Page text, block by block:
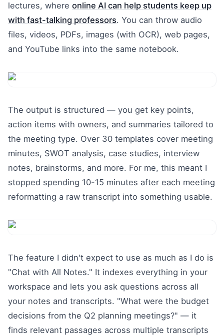
lectures, where online AI can help students keep up
with fast-talking professors. You can throw audio
files, videos, PDFs, images (with OCR), web pages,
and YouTube links into the same notebook.
The output is structured — you get key points,
action items with owners, and summaries tailored to
the meeting type. Over 30 templates cover meeting
minutes, SWOT analysis, case studies, interview
notes, brainstorms, and more. For me, this meant I
stopped spending 10-15 minutes after each meeting
reformatting a raw transcript into something usable.
The feature I didn't expect to use as much as I do is
"Chat with All Notes." It indexes everything in your
workspace and lets you ask questions across all
your notes and transcripts. "What were the budget
decisions from the Q2 planning meetings?" — it
finds relevant passages across multiple transcripts